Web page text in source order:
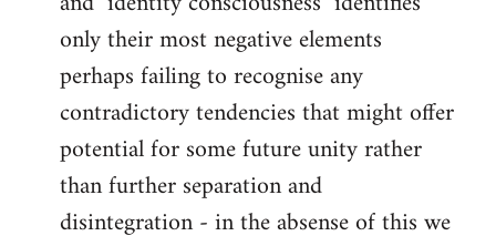
only their most negative elements
perhaps failing to recognise any
contradictory tendencies that might offer
potential for some future unity rather
than further separation and
disintegration - in the absense of this we